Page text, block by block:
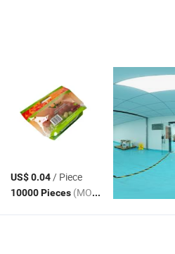
US$ 0.04/ Piece
10000 Pieces (MOQ)